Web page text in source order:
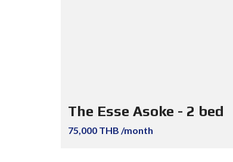
The Esse Asoke - 2 bed
75,000 THB /month